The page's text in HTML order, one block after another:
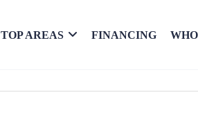
TOP AREAS FINANCING